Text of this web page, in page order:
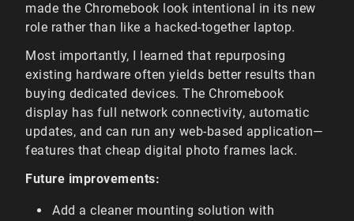
made the Chromebook look intentional in its new
role rather than like a hacked-together laptop.
Most importantly, I learned that repurposing
existing hardware often yields better results than
buying dedicated devices. The Chromebook
display has full network connectivity, automatic
updates, and can run any web-based application—
features that cheap digital photo frames lack.
Future improvements:
Add a cleaner mounting solution with